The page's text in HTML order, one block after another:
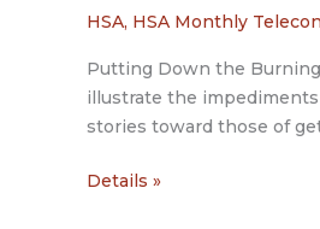
HSA, HSA Monthly
Putting Down the
illustrate the
stories toward those of
Elisa
Details »